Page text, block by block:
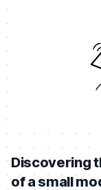
Discovering
of a small